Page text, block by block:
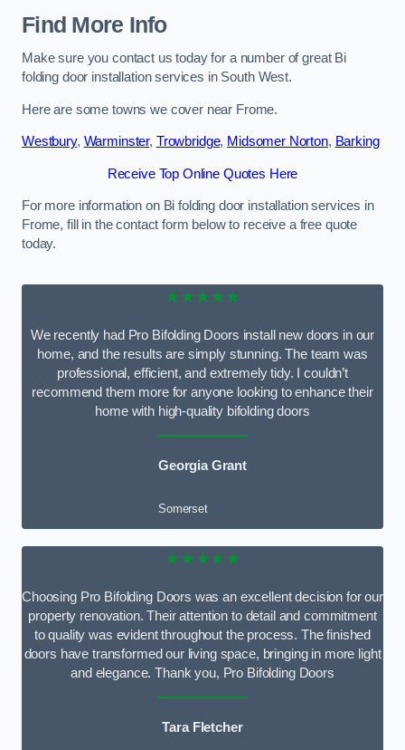
Find More Info
Make sure you contact us today for a number of great Bi
folding door installation services in South West.
Here are some towns we cover near Frome.
Westbury, Warminster, Trowbridge, Midsomer Norton, Barking
Receive Top Online Quotes Here
For more information on Bi folding door installation services in
Frome, fill in the contact form below to receive a free quote
today.
★★★★★
We recently had Pro Bifolding Doors install new doors in our
home, and the results are simply stunning. The team was
professional, efficient, and extremely tidy. I couldn’t
recommend them more for anyone looking to enhance their
home with high-quality bifolding doors
Georgia Grant
Somerset
★★★★★
Choosing Pro Bifolding Doors was an excellent decision for our
property renovation. Their attention to detail and commitment
to quality was evident throughout the process. The finished
doors have transformed our living space, bringing in more light
and elegance. Thank you, Pro Bifolding Doors
Tara Fletcher